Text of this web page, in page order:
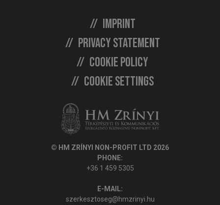
Imprint
Privacy statement
Cookie policy
Cookie settings
© HM ZRÍNYI NON-PROFIT LTD 2026
PHONE:
+36 1 459 5305
E-MAIL:
szerkesztoseg@hmzrinyi.hu